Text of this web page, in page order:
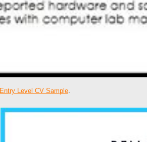
Entry Level CV Sample